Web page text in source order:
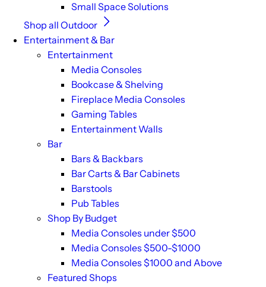
Small Space Solutions
Shop all Outdoor
Entertainment & Bar
Entertainment
Media Consoles
Bookcase & Shelving
Fireplace Media Consoles
Gaming Tables
Entertainment Walls
Bar
Bars & Backbars
Bar Carts & Bar Cabinets
Barstools
Pub Tables
Shop By Budget
Media Consoles under $500
Media Consoles $500-$1000
Media Consoles $1000 and Above
Featured Shops